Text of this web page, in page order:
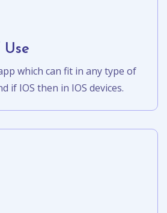
which can fit in any type of
if IOS then in IOS devices.